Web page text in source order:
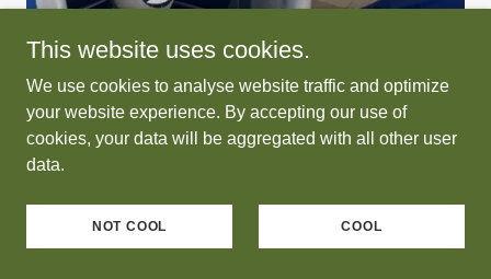
This website uses cookies.
We use cookies to analyse website traffic and optimize
your website experience. By accepting our use of
cookies, your data will be aggregated with all other user
data.
NOT COOL COOL